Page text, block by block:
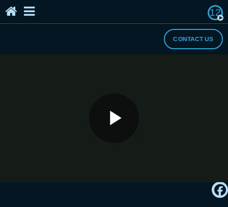
12
About Us
CONTACT US